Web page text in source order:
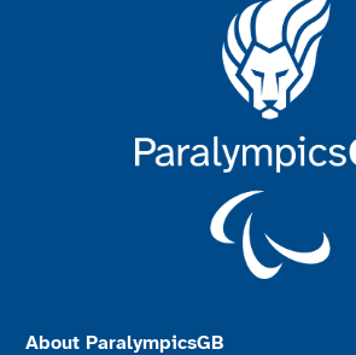
About ParalympicsGB